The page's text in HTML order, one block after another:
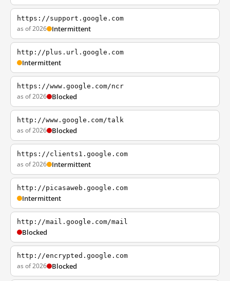
https://support.google.com
as of 2026 Intermittent
http://plus.url.google.com
Intermittent
https://www.google.com/ncr
as of 2026 Blocked
http://www.google.com/talk
as of 2026 Blocked
https://clients1.google.com
as of 2026 Intermittent
http://picasaweb.google.com
Intermittent
http://mail.google.com/mail
Blocked
http://encrypted.google.com
as of 2026 Blocked